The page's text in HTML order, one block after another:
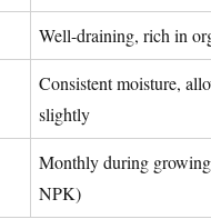
Well-draining, rich in
Consistent moisture,
slightly
Monthly during growing
NPK)